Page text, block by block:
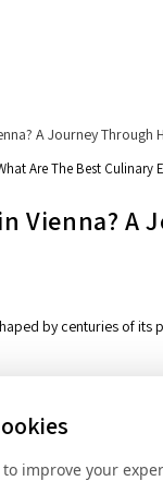
Are The Best Culinary
Vienna?
by centuries of
to improve your